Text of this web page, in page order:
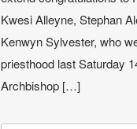
Kwesi Alleyne, Stephan
Kenwyn Sylvester, who
priesthood last Saturday
Archbishop […]